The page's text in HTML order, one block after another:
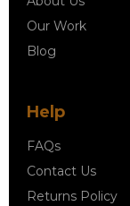
Our Work
Blog
Help
FAQs
Contact Us
Returns Policy